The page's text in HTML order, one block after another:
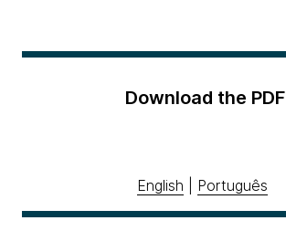
Download the PDF
English Português